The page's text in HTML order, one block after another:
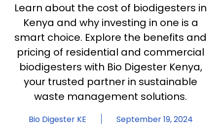
Learn about the cost of biodigesters in
Kenya and why investing in one is a
smart choice. Explore the benefits and
pricing of residential and commercial
biodigesters with Bio Digester Kenya,
your trusted partner in sustainable
waste management solutions.
Bio Digester KE September 19, 2024